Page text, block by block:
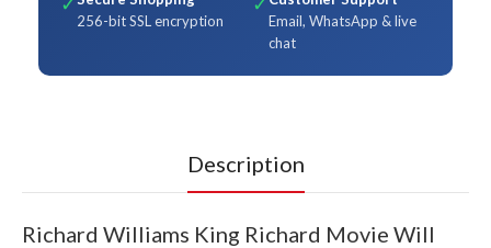
256-bit SSL encryption
Email, WhatsApp & live
chat
Description
Richard Williams King Richard Movie Will